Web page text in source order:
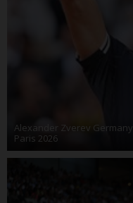
Alexander Zverev
Paris 2026